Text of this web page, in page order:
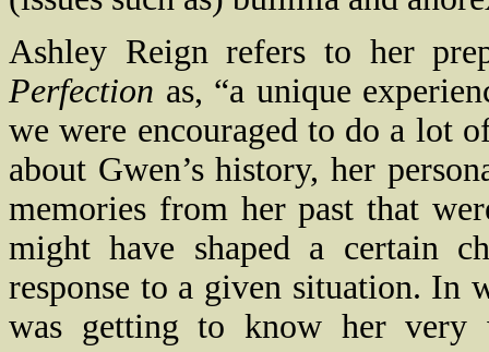
Ashley Reign refers to her
Perfection as, “a unique
we were encouraged to do a lot
about Gwen’s history, her
memories from her past that
might have shaped a certain
response to a given situation. In
was getting to know her